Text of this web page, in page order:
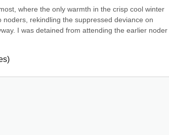
where the only warmth in the crisp cool winter
rekindling the suppressed deviance on
I was detained from attending the earlier noder